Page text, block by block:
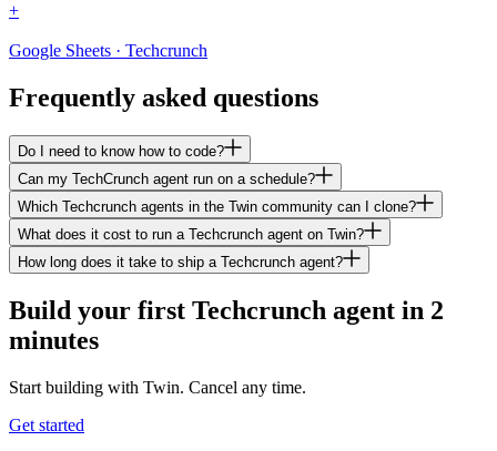
+
Google Sheets · Techcrunch
Frequently asked questions
Do I need to know how to code?
Can my TechCrunch agent run on a schedule?
Which Techcrunch agents in the Twin community can I clone?
What does it cost to run a Techcrunch agent on Twin?
How long does it take to ship a Techcrunch agent?
Build your first Techcrunch agent in 2
minutes
Start building with Twin. Cancel any time.
Get started